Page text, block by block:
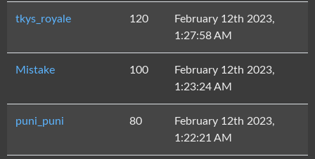
tkys_royale 120
February 12th 2023,
1:27:58 AM
Mistake 100
February 12th 2023,
1:23:24 AM
puni_puni 80
February 12th 2023,
1:22:21 AM